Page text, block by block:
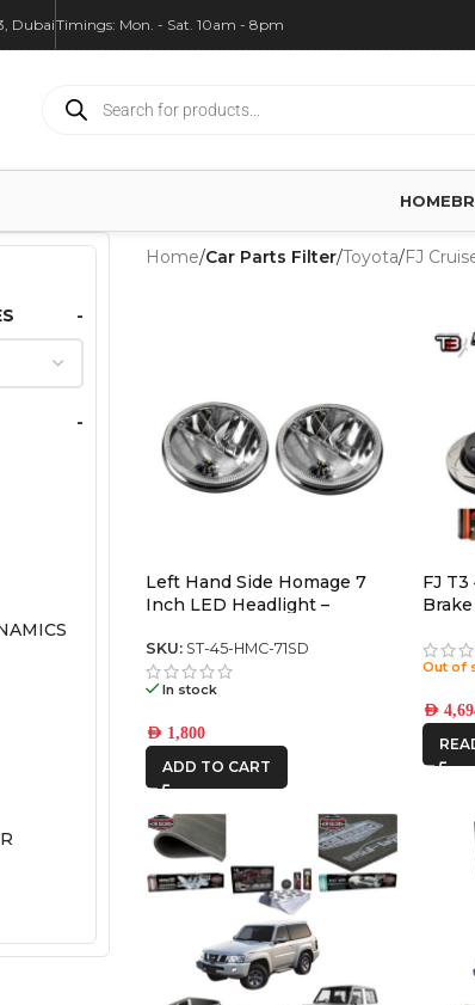
DubaiTimings: Mon. - Sat. 10am - 8pm
HOME
-
-
Home/Car Parts Filter/Toyota/FJ
Left Hand Side Homage 7
Inch LED Headlight –
SKU: ST-45-HMC-71SD
In stock
AED1,800
ADD TO CART
FJ
Out of
AED